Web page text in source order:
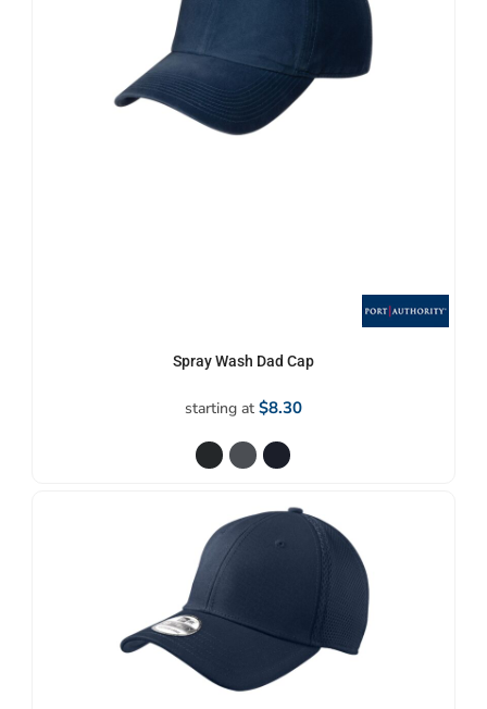
Spray Wash Dad Cap
starting at $8.30